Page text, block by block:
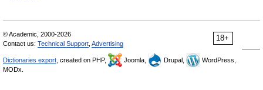
18+
© Academic, 2000-2026
Contact us: Technical Support Advertising
Dictionaries export , created on PHP, Joomla, Drupal,
WordPress,
MODx.